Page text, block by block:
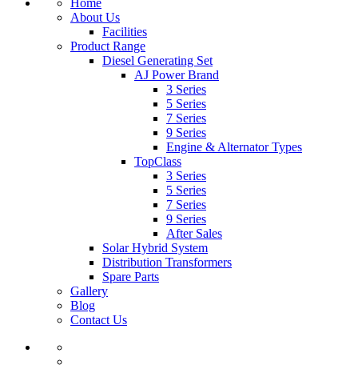
About Us
Facilities
Product Range
Diesel Generating Set
AJ Power Brand
3 Series
5 Series
7 Series
9 Series
Engine & Alternator Types
TopClass
3 Series
5 Series
7 Series
9 Series
After Sales
Solar Hybrid System
Distribution Transformers
Spare Parts
Gallery
Blog
Contact Us